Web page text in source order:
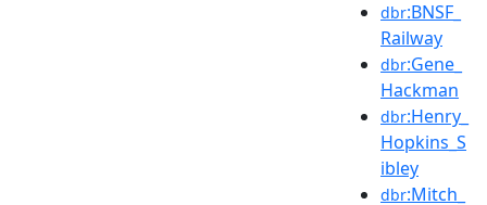
dbr:BNSF_
Railway
dbr:Gene_
Hackman
dbr:Henry_
Hopkins_S
ibley
dbr:Mitch_